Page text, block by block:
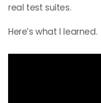
real test suites.
Here’s what I learned.